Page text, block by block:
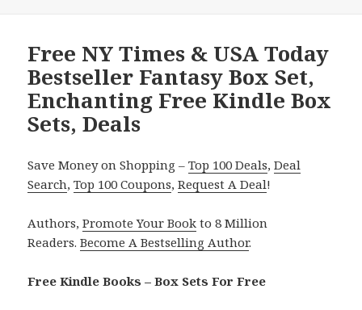
Free NY Times & USA Today
Bestseller Fantasy Box Set,
Enchanting Free Kindle Box
Sets, Deals
Save Money on Shopping –Top 100 Deals,Deal
Search,Top 100 Coupons,Request A Deal!
Authors,Promote Your Book to 8 Million
Readers.Become A Bestselling Author.
Free Kindle Books – Box Sets For Free